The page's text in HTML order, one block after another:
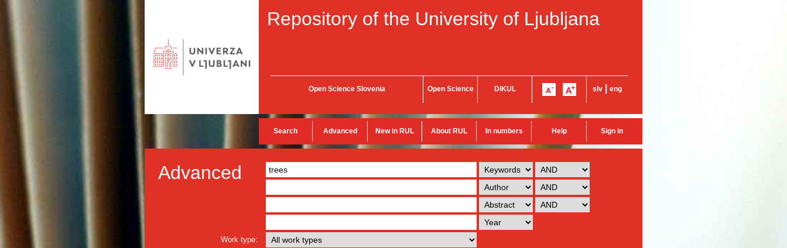
Repository of the University of Ljubljana
Open Science Slovenia Open Science DiKUL slv eng
Search Advanced New in RUL About RUL In numbers Help Sign in
Advanced
Work type: